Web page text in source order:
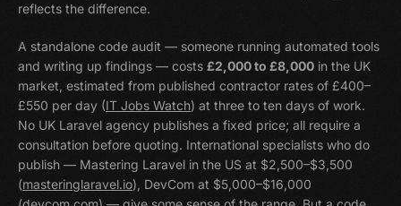
reflects the difference.
A standalone code audit — someone running automated tools
and writing up findings — costs £2,000 to £8,000 in the UK
market, estimated from published contractor rates of £400–
£550 per day (IT Jobs Watch) at three to ten days of work.
No UK Laravel agency publishes a fixed price; all require a
consultation before quoting. International specialists who do
publish — Mastering Laravel in the US at $2,500–$3,500
(masteringlaravel.io), DevCom at $5,000–$16,000